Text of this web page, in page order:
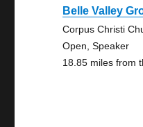
Belle Valley
Corpus Christi
Open, Speaker
18.85 miles from